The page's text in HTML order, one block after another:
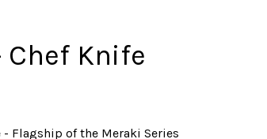
Knife
- Flagship of the Meraki Series